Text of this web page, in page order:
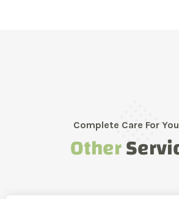
Complete Care For
Other